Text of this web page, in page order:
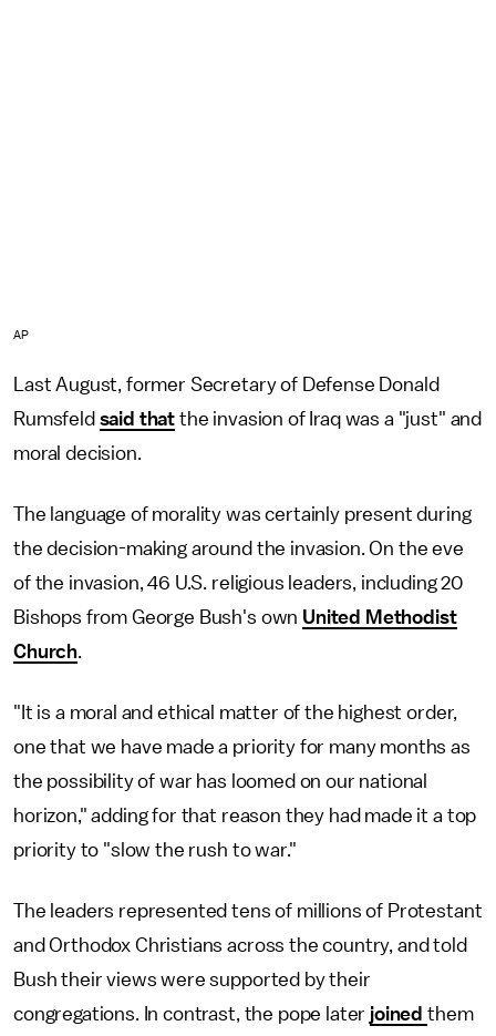
AP
Last August, former Secretary of Defense Donald
Rumsfeld said that the invasion of Iraq was a "just" and
moral decision.
The language of morality was certainly present during
the decision-making around the invasion. On the eve
of the invasion, 46 U.S. religious leaders, including 20
Bishops from George Bush's own United Methodist
Church.
"It is a moral and ethical matter of the highest order,
one that we have made a priority for many months as
the possibility of war has loomed on our national
horizon," adding for that reason they had made it a top
priority to "slow the rush to war."
The leaders represented tens of millions of Protestant
and Orthodox Christians across the country, and told
Bush their views were supported by their
congregations. In contrast, the pope later joinedthem